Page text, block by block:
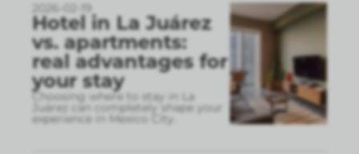
2026-02-19
Hotel in La Juárez
vs. apartments:
real advantages for
your stay
Choosing where to stay in La
Juárez can completely shape your
experience in Mexico City.